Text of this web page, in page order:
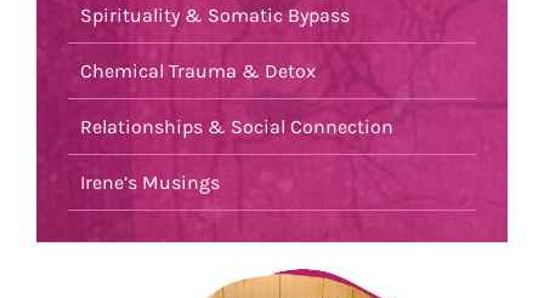
Spirituality & Somatic Bypass
Chemical Trauma & Detox
Relationships & Social Connection
Irene’s Musings